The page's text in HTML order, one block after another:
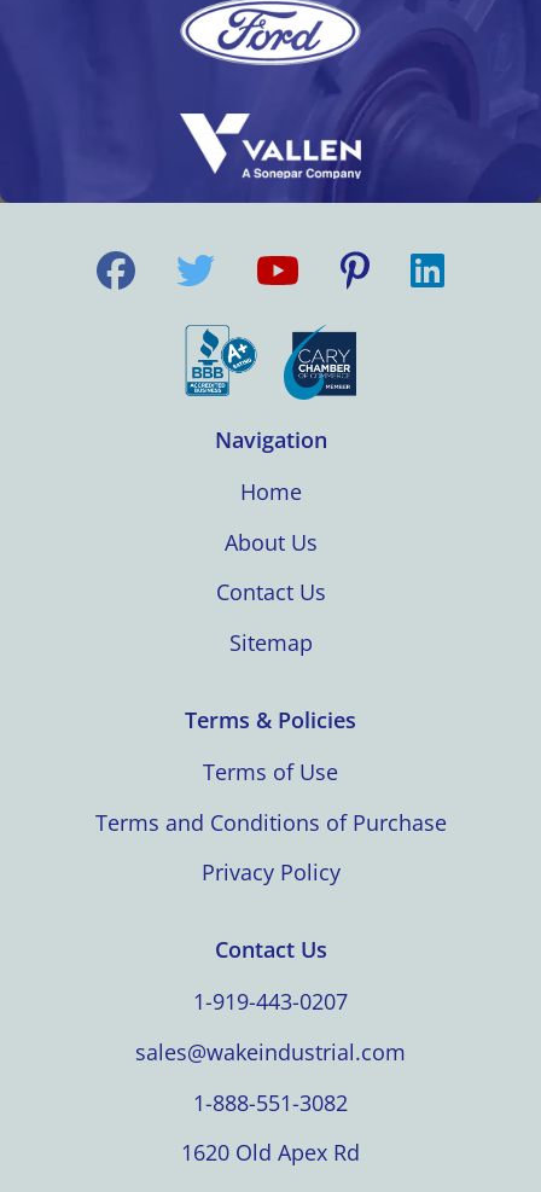
Navigation
Home
About Us
Contact Us
Sitemap
Terms & Policies
Terms of Use
Terms and Conditions of Purchase
Privacy Policy
Contact Us
1-919-443-0207
sales@wakeindustrial.com
1-888-551-3082
1620 Old Apex Rd